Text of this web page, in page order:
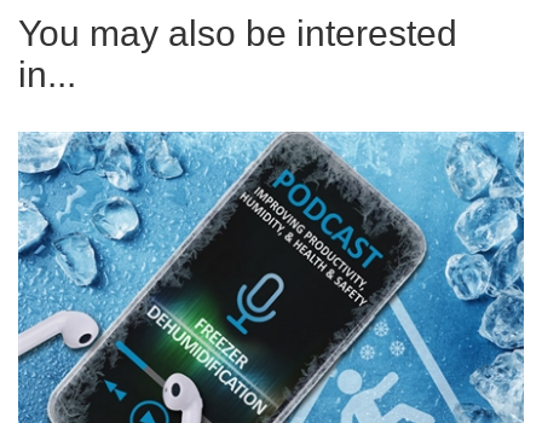
You may also be interested
in...